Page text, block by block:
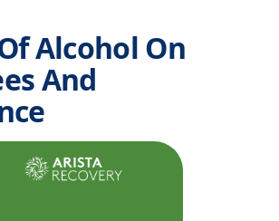
Alcohol On
And